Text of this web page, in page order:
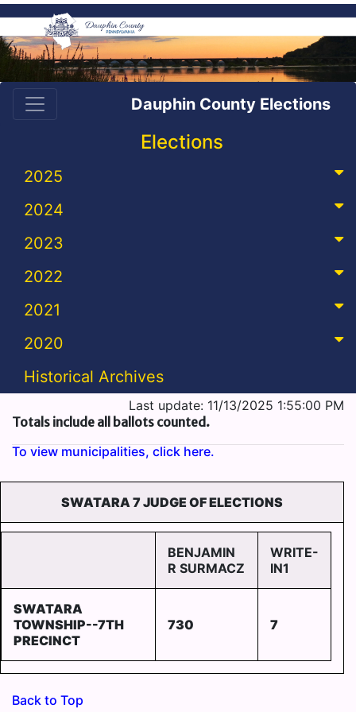
Dauphin County Elections
Elections
2025
2024
2023
2022
2021
2020
Historical Archives
Last update: 11/13/2025 1:55:00 PM
Totals include all ballots counted.
To view municipalities, click here.
SWATARA 7 JUDGE OF ELECTIONS
BENJAMIN
R SURMACZ
WRITE-
IN1
SWATARA
TOWNSHIP--7TH
PRECINCT
730 7
Back to Top